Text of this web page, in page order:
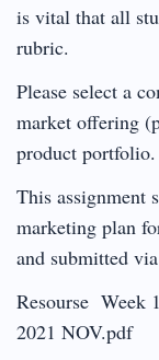
is vital that all
rubric.
Please select a
market offering
product portfolio.
This assignment
marketing plan
and submitted
Resourse Week
2021 NOV.pdf